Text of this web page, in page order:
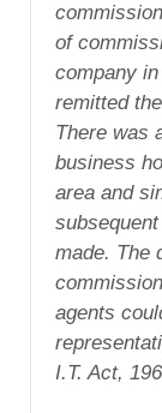
of
company
remitted
There was
business
area and
made. The
agents
I.T. Act,